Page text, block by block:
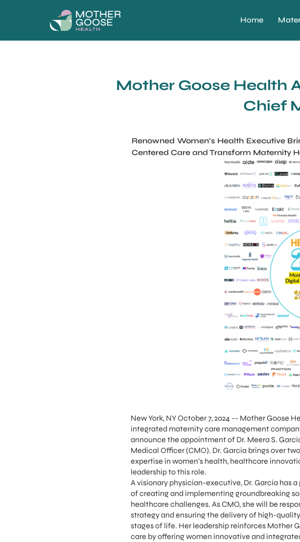
Home
Mother Goose Health
Chief
Renowned Women’s Health Executive
Centered Care and Transform Maternity
New York, NY October 7, 2024 -- Mother Goose
integrated maternity care management
announce the appointment of Dr. Meera S.
Medical Officer (CMO). Dr. Garcia brings over
expertise in women’s health, healthcare
leadership to this role.
A visionary physician-executive, Dr. Garcia has
of creating and implementing groundbreaking
healthcare challenges. As CMO, she will be
strategy and ensuring the delivery of high-
stages of life. Her leadership reinforces Mother
care by offering women innovative and